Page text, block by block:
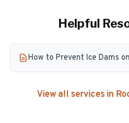
Helpful
How to Prevent Ice Dams
View all services in